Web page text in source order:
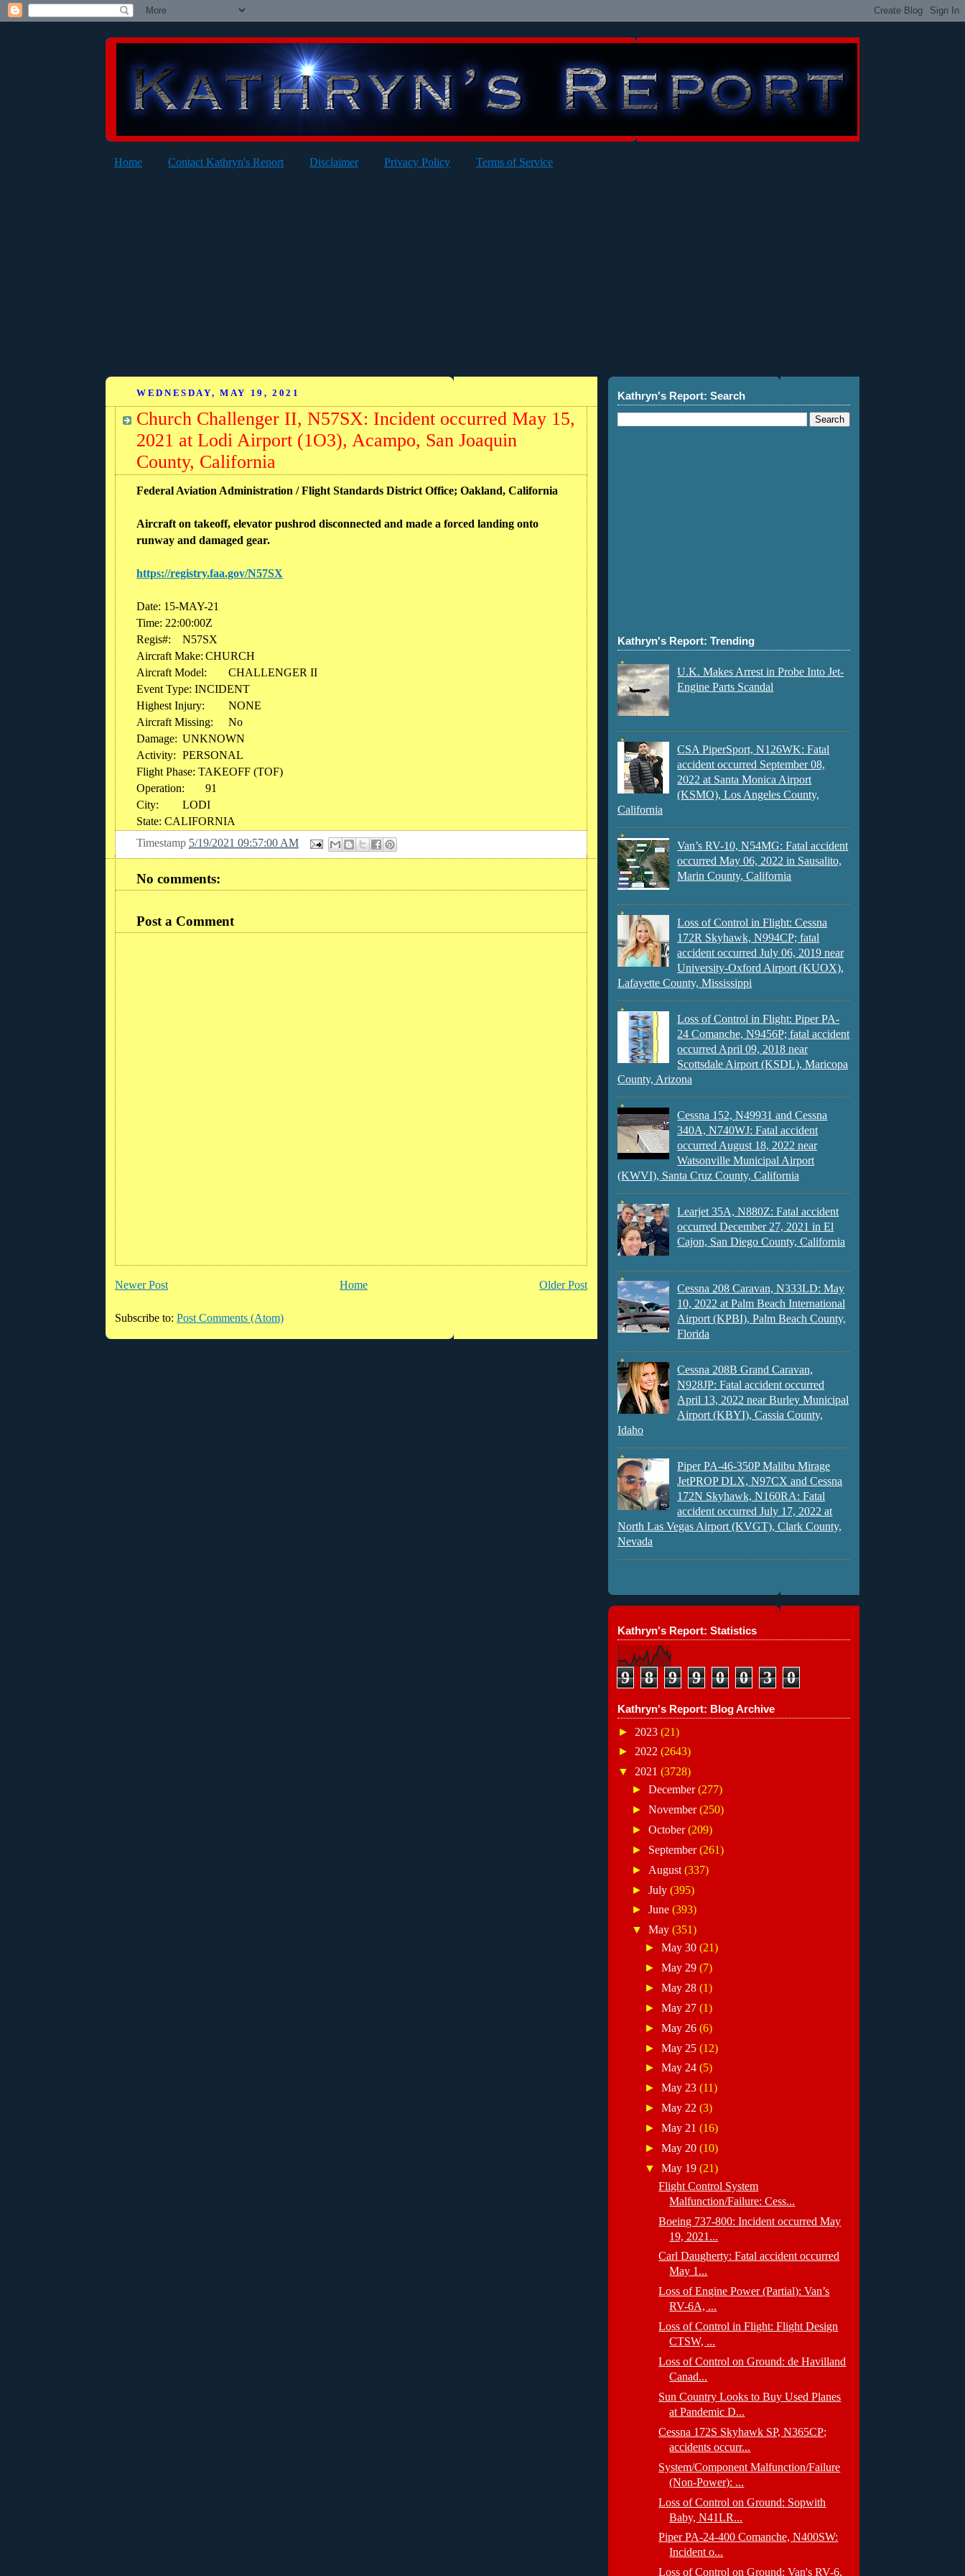
Home Contact Kathryn's Report Disclaimer Privacy Policy Terms of Service
WEDNESDAY, MAY 19, 2021
Church Challenger II, N57SX: Incident occurred May 15,
2021 at Lodi Airport (1O3), Acampo, San Joaquin
County, California
Federal Aviation Administration / Flight Standards District Office; Oakland, California
Aircraft on takeoff, elevator pushrod disconnected and made a forced landing onto
runway and damaged gear.
https://registry.faa.gov/N57SX
Date: 15-MAY-21
Time: 22:00:00Z
Regis#:
N57SX
Aircraft Make: CHURCH
Aircraft Model:
CHALLENGER II
Event Type: INCIDENT
Highest Injury:
NONE
Aircraft Missing:
No
Damage: UNKNOWN
Activity: PERSONAL
Flight Phase: TAKEOFF (TOF)
Operation:
91
City:
LODI
State: CALIFORNIA
Timestamp 5/19/2021 09:57:00 AM
No comments:
Post a Comment
Newer Post Older Post
Home
Subscribe to: Post Comments (Atom)
Kathryn's Report: Search
Kathryn's Report: Trending
U.K. Makes Arrest in Probe Into Jet-
Engine Parts Scandal
CSA PiperSport, N126WK: Fatal
accident occurred September 08,
2022 at Santa Monica Airport
(KSMO), Los Angeles County,
California
Van’s RV-10, N54MG: Fatal accident
occurred May 06, 2022 in Sausalito,
Marin County, California
Loss of Control in Flight: Cessna
172R Skyhawk, N994CP; fatal
accident occurred July 06, 2019 near
University-Oxford Airport (KUOX),
Lafayette County, Mississippi
Loss of Control in Flight: Piper PA-
24 Comanche, N9456P; fatal accident
occurred April 09, 2018 near
Scottsdale Airport (KSDL), Maricopa
County, Arizona
Cessna 152, N49931 and Cessna
340A, N740WJ: Fatal accident
occurred August 18, 2022 near
Watsonville Municipal Airport
(KWVI), Santa Cruz County, California
Learjet 35A, N880Z: Fatal accident
occurred December 27, 2021 in El
Cajon, San Diego County, California
Cessna 208 Caravan, N333LD: May
10, 2022 at Palm Beach International
Airport (KPBI), Palm Beach County,
Florida
Cessna 208B Grand Caravan,
N928JP: Fatal accident occurred
April 13, 2022 near Burley Municipal
Airport (KBYI), Cassia County,
Idaho
Piper PA-46-350P Malibu Mirage
JetPROP DLX, N97CX and Cessna
172N Skyhawk, N160RA: Fatal
accident occurred July 17, 2022 at
North Las Vegas Airport (KVGT), Clark County,
Nevada
Kathryn's Report: Statistics
9 8 9 9 0 0 3 0
Kathryn's Report: Blog Archive
► 2023 (21)
► 2022 (2643)
▼ 2021 (3728)
► December(277)
► November(250)
► October(209)
► September(261)
► August (337)
► July (395)
► June (393)
▼ May (351)
►May 30(21)
►May 29(7)
►May 28(1)
►May 27(1)
►May 26(6)
►May 25(12)
►May 24(5)
►May 23(11)
►May 22(3)
►May 21(16)
►May 20(10)
▼May 19(21)
Flight Control System
Malfunction/Failure: Cess...
Boeing 737-800: Incident occurred May
19, 2021...
Carl Daugherty: Fatal accident occurred
May 1...
Loss of Engine Power (Partial): Van’s
RV-6A, ...
Loss of Control in Flight: Flight Design
CTSW, ...
Loss of Control on Ground: de Havilland
Canad...
Sun Country Looks to Buy Used Planes
at Pandemic D...
Cessna 172S Skyhawk SP, N365CP;
accidents occurr...
System/Component Malfunction/Failure
(Non-Power): ...
Loss of Control on Ground: Sopwith
Baby, N41LR...
Piper PA-24-400 Comanche, N400SW:
Incident o...
Loss of Control on Ground: Van's RV-6,